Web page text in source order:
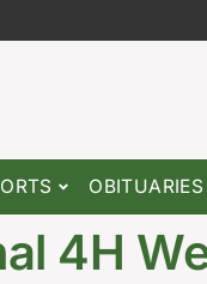
OBITUARIES
4H